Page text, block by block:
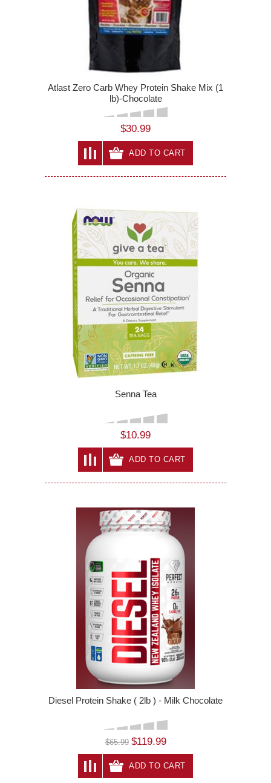
Atlast Zero Carb Whey Protein Shake Mix (1
lb)-Chocolate
$30.99
ADD TO CART
Senna Tea
$10.99
ADD TO CART
Diesel Protein Shake ( 2lb ) - Milk Chocolate
$65.99 $119.99
ADD TO CART